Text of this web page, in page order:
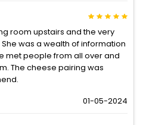
room upstairs and the very
was a wealth of information
met people from all over and
The cheese pairing was
01-05-2024